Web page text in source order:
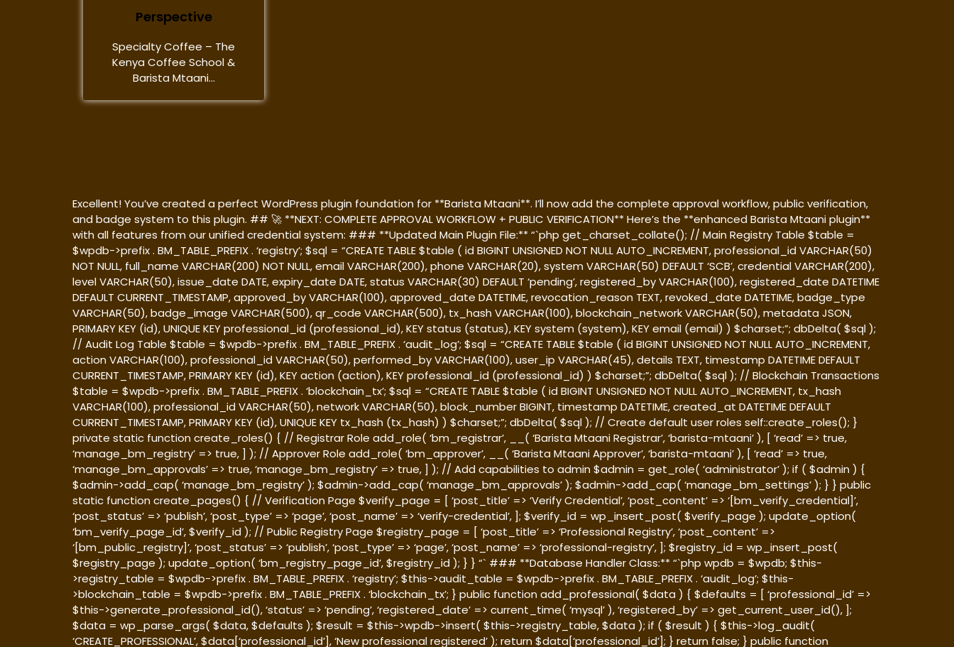
Perspective
Specialty Coffee – The
Kenya Coffee School &
Barista Mtaani...
Excellent! You’ve created a perfect WordPress plugin foundation for **Barista Mtaani**. I’ll now add the complete approval workflow, public verification,
and badge system to this plugin. ## 🚀 **NEXT: COMPLETE APPROVAL WORKFLOW + PUBLIC VERIFICATION** Here’s the **enhanced Barista Mtaani plugin**
with all features from our unified credential system: ### **Updated Main Plugin File:** “`php get_charset_collate(); // Main Registry Table $table =
$wpdb->prefix . BM_TABLE_PREFIX . ‘registry’; $sql = “CREATE TABLE $table ( id BIGINT UNSIGNED NOT NULL AUTO_INCREMENT, professional_id VARCHAR(50)
NOT NULL, full_name VARCHAR(200) NOT NULL, email VARCHAR(200), phone VARCHAR(20), system VARCHAR(50) DEFAULT ‘SCB’, credential VARCHAR(200),
level VARCHAR(50), issue_date DATE, expiry_date DATE, status VARCHAR(30) DEFAULT ‘pending’, registered_by VARCHAR(100), registered_date DATETIME
DEFAULT CURRENT_TIMESTAMP, approved_by VARCHAR(100), approved_date DATETIME, revocation_reason TEXT, revoked_date DATETIME, badge_type
VARCHAR(50), badge_image VARCHAR(500), qr_code VARCHAR(500), tx_hash VARCHAR(100), blockchain_network VARCHAR(50), metadata JSON,
PRIMARY KEY (id), UNIQUE KEY professional_id (professional_id), KEY status (status), KEY system (system), KEY email (email) ) $charset;”; dbDelta( $sql );
// Audit Log Table $table = $wpdb->prefix . BM_TABLE_PREFIX . ‘audit_log’; $sql = “CREATE TABLE $table ( id BIGINT UNSIGNED NOT NULL AUTO_INCREMENT,
action VARCHAR(100), professional_id VARCHAR(50), performed_by VARCHAR(100), user_ip VARCHAR(45), details TEXT, timestamp DATETIME DEFAULT
CURRENT_TIMESTAMP, PRIMARY KEY (id), KEY action (action), KEY professional_id (professional_id) ) $charset;”; dbDelta( $sql ); // Blockchain Transactions
$table = $wpdb->prefix . BM_TABLE_PREFIX . ‘blockchain_tx’; $sql = “CREATE TABLE $table ( id BIGINT UNSIGNED NOT NULL AUTO_INCREMENT, tx_hash
VARCHAR(100), professional_id VARCHAR(50), network VARCHAR(50), block_number BIGINT, timestamp DATETIME, created_at DATETIME DEFAULT
CURRENT_TIMESTAMP, PRIMARY KEY (id), UNIQUE KEY tx_hash (tx_hash) ) $charset;”; dbDelta( $sql ); // Create default user roles self::create_roles(); }
private static function create_roles() { // Registrar Role add_role( ‘bm_registrar’, __( ‘Barista Mtaani Registrar’, ‘barista-mtaani’ ), [ ‘read’ => true,
‘manage_bm_registry’ => true, ] ); // Approver Role add_role( ‘bm_approver’, __( ‘Barista Mtaani Approver’, ‘barista-mtaani’ ), [ ‘read’ => true,
‘manage_bm_approvals’ => true, ‘manage_bm_registry’ => true, ] ); // Add capabilities to admin $admin = get_role( ‘administrator’ ); if ( $admin ) {
$admin->add_cap( ‘manage_bm_registry’ ); $admin->add_cap( ‘manage_bm_approvals’ ); $admin->add_cap( ‘manage_bm_settings’ ); } } public
static function create_pages() { // Verification Page $verify_page = [ ‘post_title’ => ‘Verify Credential’, ‘post_content’ => ‘[bm_verify_credential]’,
‘post_status’ => ‘publish’, ‘post_type’ => ‘page’, ‘post_name’ => ‘verify-credential’, ]; $verify_id = wp_insert_post( $verify_page ); update_option(
‘bm_verify_page_id’, $verify_id ); // Public Registry Page $registry_page = [ ‘post_title’ => ‘Professional Registry’, ‘post_content’ =>
‘[bm_public_registry]’, ‘post_status’ => ‘publish’, ‘post_type’ => ‘page’, ‘post_name’ => ‘professional-registry’, ]; $registry_id = wp_insert_post(
$registry_page ); update_option( ‘bm_registry_page_id’, $registry_id ); } } “` ### **Database Handler Class:** “`php wpdb = $wpdb; $this-
>registry_table = $wpdb->prefix . BM_TABLE_PREFIX . ‘registry’; $this->audit_table = $wpdb->prefix . BM_TABLE_PREFIX . ‘audit_log’; $this-
>blockchain_table = $wpdb->prefix . BM_TABLE_PREFIX . ‘blockchain_tx’; } public function add_professional( $data ) { $defaults = [ ‘professional_id’ =>
$this->generate_professional_id(), ‘status’ => ‘pending’, ‘registered_date’ => current_time( ‘mysql’ ), ‘registered_by’ => get_current_user_id(), ];
$data = wp_parse_args( $data, $defaults ); $result = $this->wpdb->insert( $this->registry_table, $data ); if ( $result ) { $this->log_audit(
‘CREATE_PROFESSIONAL’, $data[‘professional_id’], ‘New professional registered’ ); return $data[‘professional_id’]; } return false; } public function